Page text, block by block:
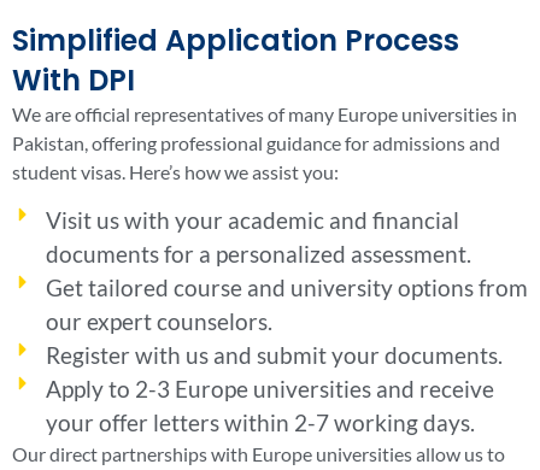
Simplified Application Process
With DPI
We are official representatives of many Europe universities in
Pakistan, offering professional guidance for admissions and
student visas. Here’s how we assist you:
Visit us with your academic and financial
documents for a personalized assessment.
Get tailored course and university options from
our expert counselors.
Register with us and submit your documents.
Apply to 2-3 Europe universities and receive
your offer letters within 2-7 working days.
Our direct partnerships with Europe universities allow us to